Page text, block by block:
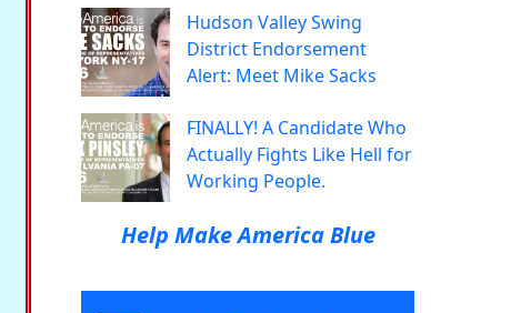
Hudson Valley Swing
District Endorsement
Alert: Meet Mike Sacks
FINALLY! A Candidate Who
Actually Fights Like Hell for
Working People.
Help Make America Blue